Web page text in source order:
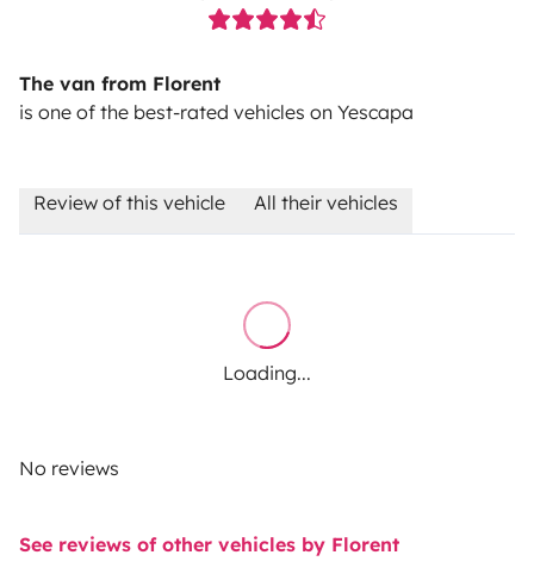
The van from Florent
is one of the best-rated vehicles on Yescapa
Review of this vehicle All their vehicles
Loading...
No reviews
See reviews of other vehicles by Florent